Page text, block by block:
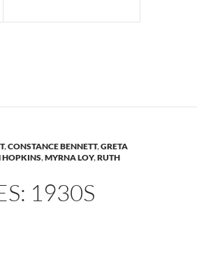
,CONSTANCE BENNETT,GRETA
,MYRNA LOY,RUTH
1930S